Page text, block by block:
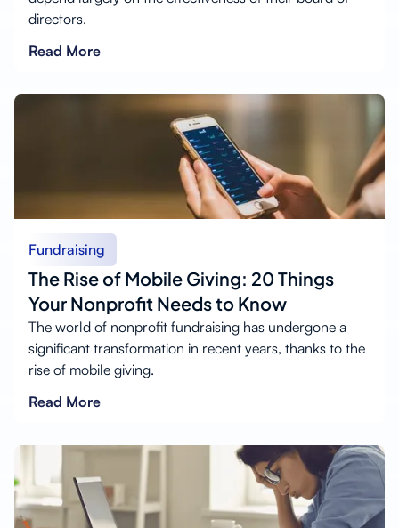
directors.
Read More
Fundraising
The Rise of Mobile Giving: 20 Things
Your Nonprofit Needs to Know
The world of nonprofit fundraising has undergone a
significant transformation in recent years, thanks to the
rise of mobile giving.
Read More